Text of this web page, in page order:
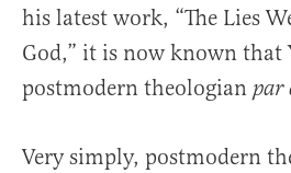
his latest work, “The Lies
God,” it is now known that
postmodern theologian par
Very simply, postmodern